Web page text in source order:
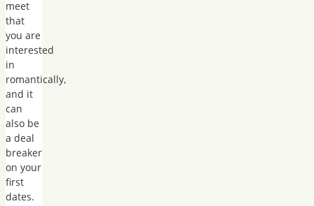
meet
that
you are
interested
in
romantically,
and it
can
also be
a deal
breaker
on your
first
dates.